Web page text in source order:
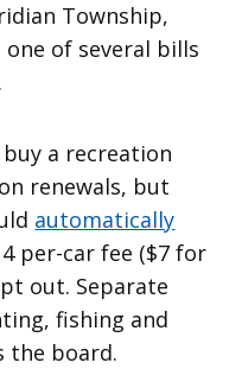
Township,
of several bills
a recreation
renewals, but
automatically
per-car fee ($7 for
out. Separate
fishing and
the board.